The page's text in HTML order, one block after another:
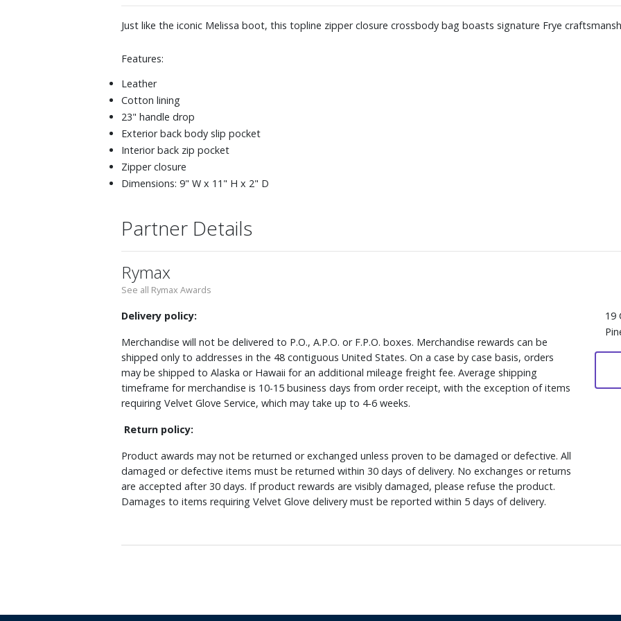
Just like the iconic Melissa boot, this topline zipper closure crossbody bag boasts signature Frye
Features:
Leather
Cotton lining
23" handle drop
Exterior back body slip pocket
Interior back zip pocket
Zipper closure
Dimensions: 9" W x 11" H x 2" D
Partner Details
Rymax
See all Rymax Awards
Delivery policy:
Merchandise will not be delivered to P.O., A.P.O. or F.P.O. boxes. Merchandise rewards can be
shipped only to addresses in the 48 contiguous United States. On a case by case basis, orders
may be shipped to Alaska or Hawaii for an additional mileage freight fee. Average shipping
timeframe for merchandise is 10-15 business days from order receipt, with the exception of items
requiring Velvet Glove Service, which may take up to 4-6 weeks.
Return policy:
Product awards may not be returned or exchanged unless proven to be damaged or defective. All
damaged or defective items must be returned within 30 days of delivery. No exchanges or returns
are accepted after 30 days. If product rewards are visibly damaged, please refuse the product.
Damages to items requiring Velvet Glove delivery must be reported within 5 days of delivery.
19